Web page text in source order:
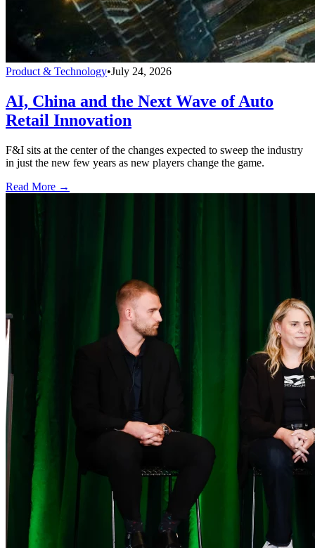
Product & Technology•July 24, 2026
AI, China and the Next Wave of Auto
Retail Innovation
F&I sits at the center of the changes expected to sweep the industry
in just the new few years as new players change the game.
Read More →